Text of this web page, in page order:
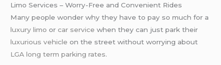
Limo Services – Worry-Free and Convenient Rides
Many people wonder why they have to pay so much for a
luxury limo orcar service when they can just park their
luxurious vehicle on the street without worrying about
LGA long term parking rates.